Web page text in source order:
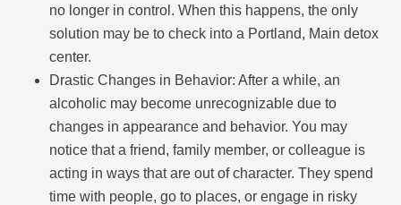
no longer in control. When this happens, the only
solution may be to check into a Portland, Main detox
center.
Drastic Changes in Behavior: After a while, an
alcoholic may become unrecognizable due to
changes in appearance and behavior. You may
notice that a friend, family member, or colleague is
acting in ways that are out of character. They spend
time with people, go to places, or engage in risky